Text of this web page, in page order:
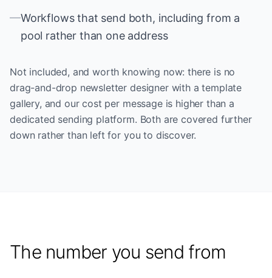
—Workflows that send both, including from a
pool rather than one address
Not included, and worth knowing now: there is no
drag-and-drop newsletter designer with a template
gallery, and our cost per message is higher than a
dedicated sending platform. Both are covered further
down rather than left for you to discover.
The number you send from